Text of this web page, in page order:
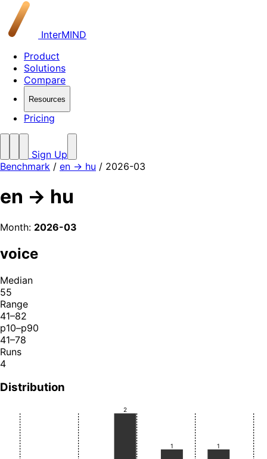
InterMIND
Product
Solutions
Compare
Resources
Pricing
Sign Up
Benchmark / en → hu / 2026-03
en → hu
Month: 2026-03
voice
Median
55
Range
41–82
p10–p90
41–78
Runs
4
Distribution
2
1 1